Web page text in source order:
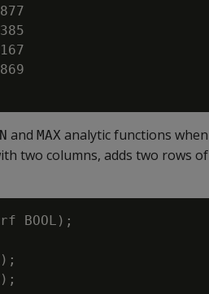
and MAX analytic functions when
two columns, adds two rows of
BOOL);